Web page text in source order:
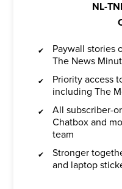
NL-
Paywall stories
The News
Priority access
including The
All subscriber-
Chatbox and
team
Stronger
and laptop